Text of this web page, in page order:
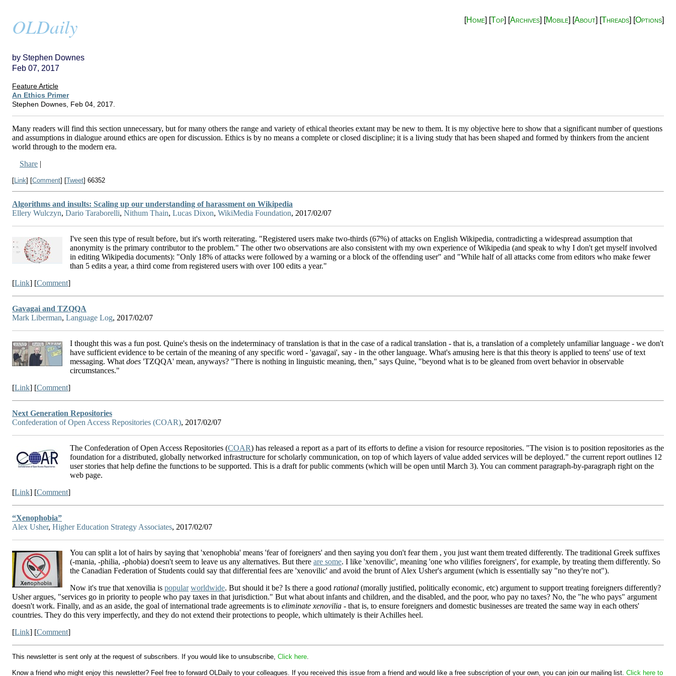
[Home] [Top] [Archives] [Mobile] [About] [Threads] [Options]
OLDaily
by Stephen Downes
Feb 07, 2017
Feature Article
An Ethics Primer
Stephen Downes, Feb 04, 2017.
Many readers will find this section unnecessary, but for many others the range and variety of ethical theories extant may be new to them. It is my objective here to show that a significant number of questions
and assumptions in dialogue around ethics are open for discussion. Ethics is by no means a complete or closed discipline; it is a living study that has been shaped and formed by thinkers from the ancient
world through to the modern era.
Share |
[Link] [Comment] [Tweet] 66352
Algorithms and insults: Scaling up our understanding of harassment on Wikipedia
Ellery Wulczyn, Dario Taraborelli, Nithum Thain, Lucas Dixon, WikiMedia Foundation, 2017/02/07
I've seen this type of result before, but it's worth reiterating. "Registered users make two-thirds (67%) of attacks on English Wikipedia, contradicting a widespread assumption that
anonymity is the primary contributor to the problem." The other two observations are also consistent with my own experience of Wikipedia (and speak to why I don't get myself involved
in editing Wikipedia documents): "Only 18% of attacks were followed by a warning or a block of the offending user" and "While half of all attacks come from editors who make fewer
than 5 edits a year, a third come from registered users with over 100 edits a year."
[Link] [Comment]
Gavagai and TZQQA
Mark Liberman, Language Log, 2017/02/07
I thought this was a fun post. Quine's thesis on the indeterminacy of translation is that in the case of a radical translation - that is, a translation of a completely unfamiliar language - we don't
have sufficient evidence to be certain of the meaning of any specific word - 'gavagai', say - in the other language. What's amusing here is that this theory is applied to teens' use of text
messaging. What does 'TZQQA' mean, anyways? "There is nothing in linguistic meaning, then," says Quine, "beyond what is to be gleaned from overt behavior in observable
circumstances."
[Link] [Comment]
Next Generation Repositories
Confederation of Open Access Repositories (COAR), 2017/02/07
The Confederation of Open Access Repositories (COAR) has released a report as a part of its efforts to define a vision for resource repositories. "The vision is to position repositories as the
foundation for a distributed, globally networked infrastructure for scholarly communication, on top of which layers of value added services will be deployed." the current report outlines 12
user stories that help define the functions to be supported. This is a draft for public comments (which will be open until March 3). You can comment paragraph-by-paragraph right on the
web page.
[Link] [Comment]
“Xenophobia”
Alex Usher, Higher Education Strategy Associates, 2017/02/07
You can split a lot of hairs by saying that 'xenophobia' means 'fear of foreigners' and then saying you don't fear them , you just want them treated differently. The traditional Greek suffixes
(-mania, -philia, -phobia) doesn't seem to leave us any alternatives. But there are some. I like 'xenovilic', meaning 'one who vilifies foreigners', for example, by treating them differently. So
the Canadian Federation of Students could say that differential fees are 'xenovilic' and avoid the brunt of Alex Usher's argument (which is essentially say "no they're not").
Now it's true that xenovilia is popular worldwide. But should it be? Is there a good rational (morally justified, politically economic, etc) argument to support treating foreigners differently?
Usher argues, "services go in priority to people who pay taxes in that jurisdiction." But what about infants and children, and the disabled, and the poor, who pay no taxes? No, the "he who pays" argument
doesn't work. Finally, and as an aside, the goal of international trade agreements is to eliminate xenovilia - that is, to ensure foreigners and domestic businesses are treated the same way in each others'
countries. They do this very imperfectly, and they do not extend their protections to people, which ultimately is their Achilles heel.
[Link] [Comment]
This newsletter is sent only at the request of subscribers. If you would like to unsubscribe, Click here
Know a friend who might enjoy this newsletter? Feel free to forward OLDaily to your colleagues. If you received this issue from a friend and would like a free subscription of your own, you can join our mailing list. Click here to